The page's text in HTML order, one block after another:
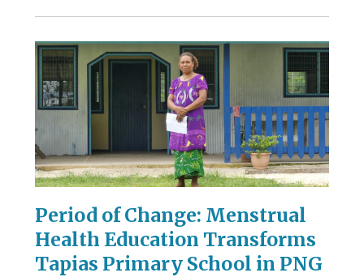
Period of Change: Menstrual
Health Education Transforms
Tapias Primary School in PNG